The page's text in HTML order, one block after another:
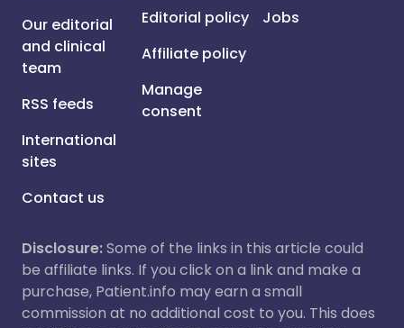
Our editorial
and clinical
team
RSS feeds
International
sites
Contact us
Editorial policy
Affiliate policy
Manage
consent
Jobs
Disclosure:Some of the links in this article could
be affiliate links. If you click on a link and make a
purchase, Patient.info may earn a small
commission at no additional cost to you. This does